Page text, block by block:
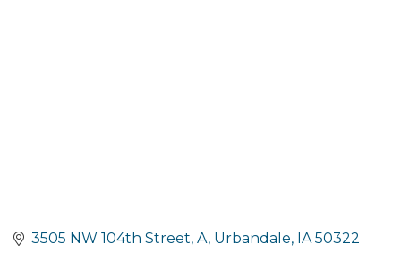
3505 NW 104th Street A Urbandale IA 50322